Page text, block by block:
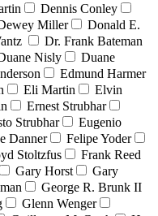
Dennis Conley
Miller
Donald E.
Dr. Frank Bateman
Nisly
Duane
Edmund Harmer
Eli Martin
Elvin
Ernest Strubhar
Strubhar
Eugenio
Danner
Felipe Yoder
Stoltzfus
Frank Reed
Gary Horst
Gary
George R. Brunk II
Glenn Wenger